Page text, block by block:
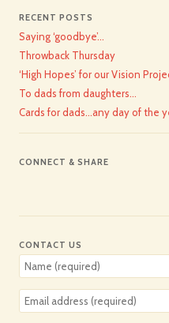
RECENT POSTS
Saying ‘goodbye’…
Throwback Thursday
‘High Hopes’ for our Vision
To dads from daughters…
Cards for dads…any day of the
CONNECT & SHARE
CONTACT US